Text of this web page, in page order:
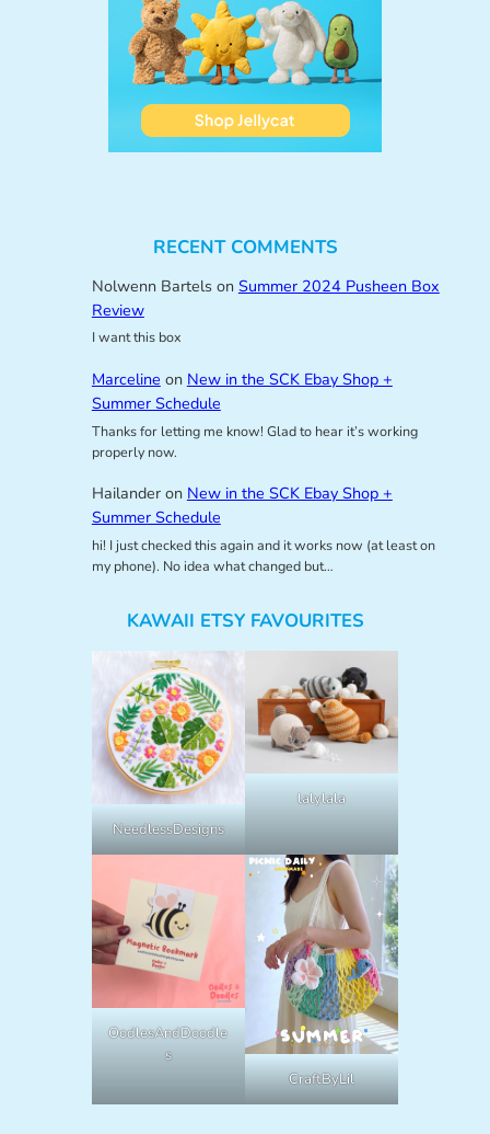
RECENT COMMENTS
Nolwenn Bartelson Summer 2024 Pusheen Box
Review
I want this box
Marceline on New in the SCK Ebay Shop +
Summer Schedule
Thanks for letting me know! Glad to hear it’s working
properly now.
Hailanderon New in the SCK Ebay Shop +
Summer Schedule
hi! I just checked this again and it works now (at least on
my phone). No idea what changed but…
KAWAII ETSY FAVOURITES
NeedlessDesigns
lalylala
OodlesAndDoodle
s
CraftByLil